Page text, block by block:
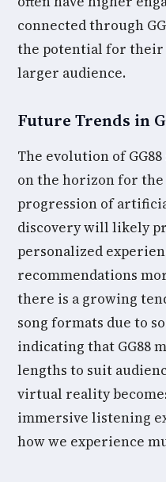
connected through
the potential for their
larger audience.
Future Trends in
The evolution of
on the horizon for
progression of
discovery will likely
personalized
recommendations
there is a growing
song formats due to
indicating that GG88
lengths to suit
virtual reality
immersive listening
how we experience